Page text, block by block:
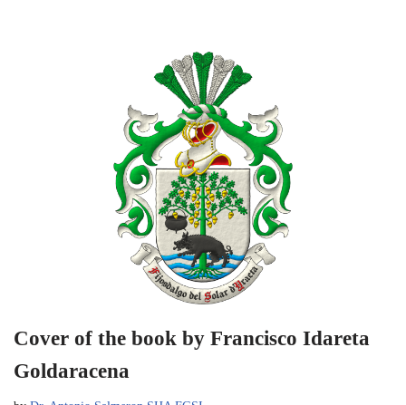
Cover of the book by Francisco Idareta
Goldaracena